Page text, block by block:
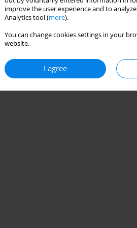
improve the user experience and to
Analytics tool (more).
You can change cookies settings in your
website.
I agree